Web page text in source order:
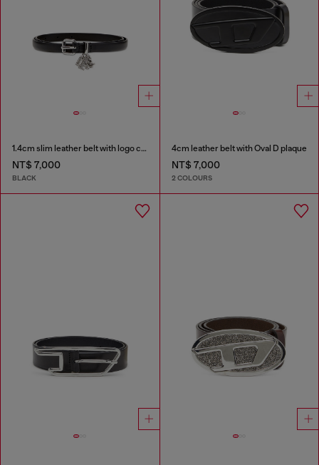
1.4cm slim leather belt with logo charms
NT$ 7,000
BLACK
4cm leather belt with Oval D plaque
NT$ 7,000
2 COLOURS